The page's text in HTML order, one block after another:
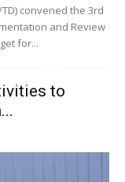
TD) convened the 3rd
and Review
for...
to